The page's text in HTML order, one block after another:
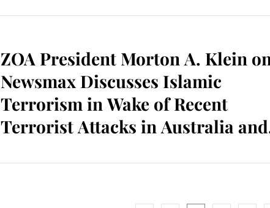
ZOA President Morton A. Klein
Newsmax Discusses Islamic
Terrorism in Wake of Recent
Terrorist Attacks in Australia and